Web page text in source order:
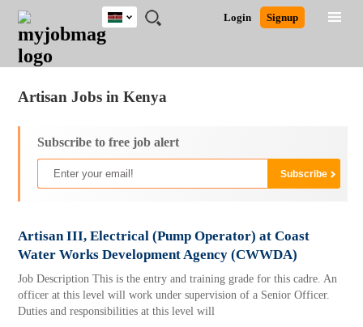
JOBS
JOBS
FIELD
JOBS
LOCATION
JOBS
EDUCATION
JOBS
INDUSTRY
REMOTE
JOBS
CAREER
ADVICE
RESOURCES
POST
JOB
/
LOGIN
SIGNUP
Login Signup
Kenya
South Africa
Artisan Jobs in Kenya
Subscribe to free job alert
Artisan III, Electrical (Pump Operator) at Coast
Water Works Development Agency (CWWDA)
Job Description This is the entry and training grade for this cadre. An
officer at this level will work under supervision of a Senior Officer.
Duties and responsibilities at this level will